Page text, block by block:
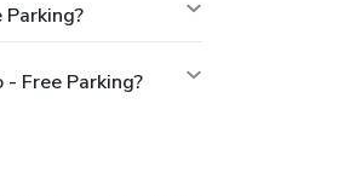
Free Parking?